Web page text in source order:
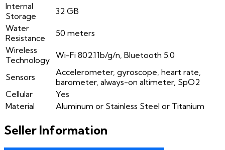
Internal
Storage
32 GB
Water
Resistance
50 meters
Wireless
Technology Wi-Fi 802.11b/g/n, Bluetooth 5.0
Sensors
Accelerometer, gyroscope, heart rate,
barometer, always-on altimeter, SpO2
Cellular
Yes
Material
Aluminum or Stainless Steel or Titanium
Seller Information